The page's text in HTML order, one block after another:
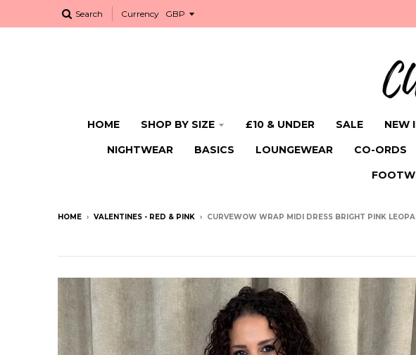
Search Currency
HOME SHOP BY SIZE £10 & UNDER SALE NEW
NIGHTWEAR
BASICS LOUNGEWEAR CO-ORDS
HOME › VALENTINES - RED & PINK › CURVEWOW WRAP MIDI DRESS BRIGHT PINK